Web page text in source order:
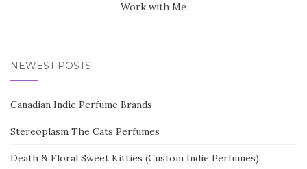
Work with Me
NEWEST POSTS
Canadian Indie Perfume Brands
Stereoplasm The Cats Perfumes
Death & Floral Sweet Kitties (Custom Indie Perfumes)